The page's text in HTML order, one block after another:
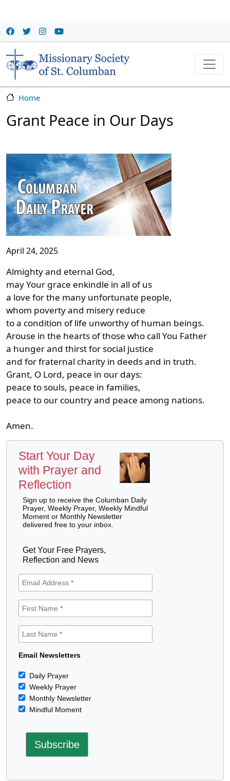
Home
Grant Peace in Our Days
April 24, 2025
Almighty and eternal God,
may Your grace enkindle in all of us
a love for the many unfortunate people,
whom poverty and misery reduce
to a condition of life unworthy of human beings.
Arouse in the hearts of those who call You Father
a hunger and thirst for social justice
and for fraternal charity in deeds and in truth.
Grant, O Lord, peace in our days:
peace to souls, peace in families,
peace to our country and peace among nations.
Amen.
Start Your Day
with Prayer and
Reflection
Sign up to receive the Columban Daily
Prayer, Weekly Prayer, Weekly Mindful
Moment or Monthly Newsletter
delivered free to your inbox.
Get Your Free Prayers,
Reflection and News
Email Newsletters
Daily Prayer
Weekly Prayer
Monthly Newsletter
Mindful Moment